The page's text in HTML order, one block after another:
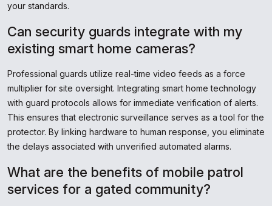
your standards.
Can security guards integrate with my
existing smart home cameras?
Professional guards utilize real-time video feeds as a force
multiplier for site oversight. Integrating smart home technology
with guard protocols allows for immediate verification of alerts.
This ensures that electronic surveillance serves as a tool for the
protector. By linking hardware to human response, you eliminate
the delays associated with unverified automated alarms.
What are the benefits of mobile patrol
services for a gated community?